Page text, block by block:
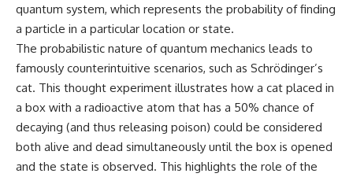
quantum system, which represents the probability of finding
a particle in a particular location or state.
The probabilistic nature of quantum mechanics leads to
famously counterintuitive scenarios, such as Schrödinger’s
cat. This thought experiment illustrates how a cat placed in
a box with a radioactive atom that has a 50% chance of
decaying (and thus releasing poison) could be considered
both alive and dead simultaneously until the box is opened
and the state is observed. This highlights the role of the